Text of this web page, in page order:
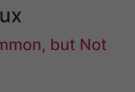
but Not